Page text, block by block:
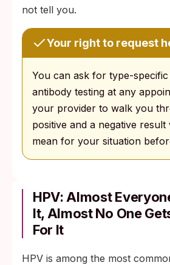
not tell you.
Your right to request
You can ask for type-specific
antibody testing at any
your provider to walk you
positive and a negative
mean for your situation
HPV: Almost
It, Almost No One
For It
HPV is among the most